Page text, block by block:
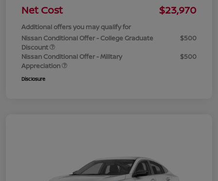
Net Cost
$23,970
Additional offers you may qualify for
Nissan Conditional Offer - College Graduate
Discount
$500
Nissan Conditional Offer - Military
Appreciation
$500
Disclosure